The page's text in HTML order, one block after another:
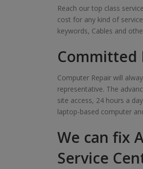
Reach our top class
cost for any kind of
keywords, Cables and
Committed
Computer Repair will
representative. The
site access, 24 hours a
laptop-based computer
We can fix
Service